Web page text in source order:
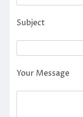
Subject
Your Message